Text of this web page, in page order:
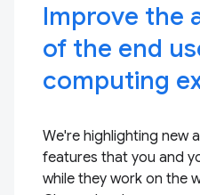
Improve the
of the end
computing
We're highlighting new
features that you and
while they work on the